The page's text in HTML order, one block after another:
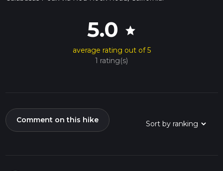
5.0 star
average rating out of 5
1 rating(s)
Comment on this hike